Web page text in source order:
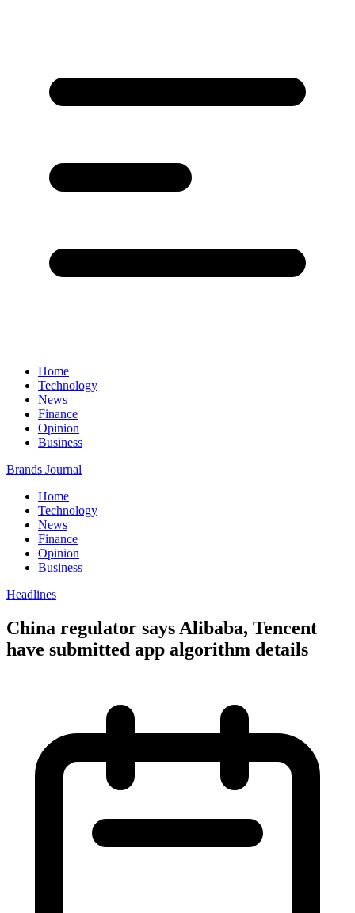
Home
Technology
News
Finance
Opinion
Business
Brands Journal
Home
Technology
News
Finance
Opinion
Business
Headlines
China regulator says Alibaba, Tencent
have submitted app algorithm details